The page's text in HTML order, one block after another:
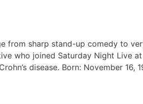
from sharp stand-up comedy to
who joined Saturday Night Live
disease. Born: November 16,